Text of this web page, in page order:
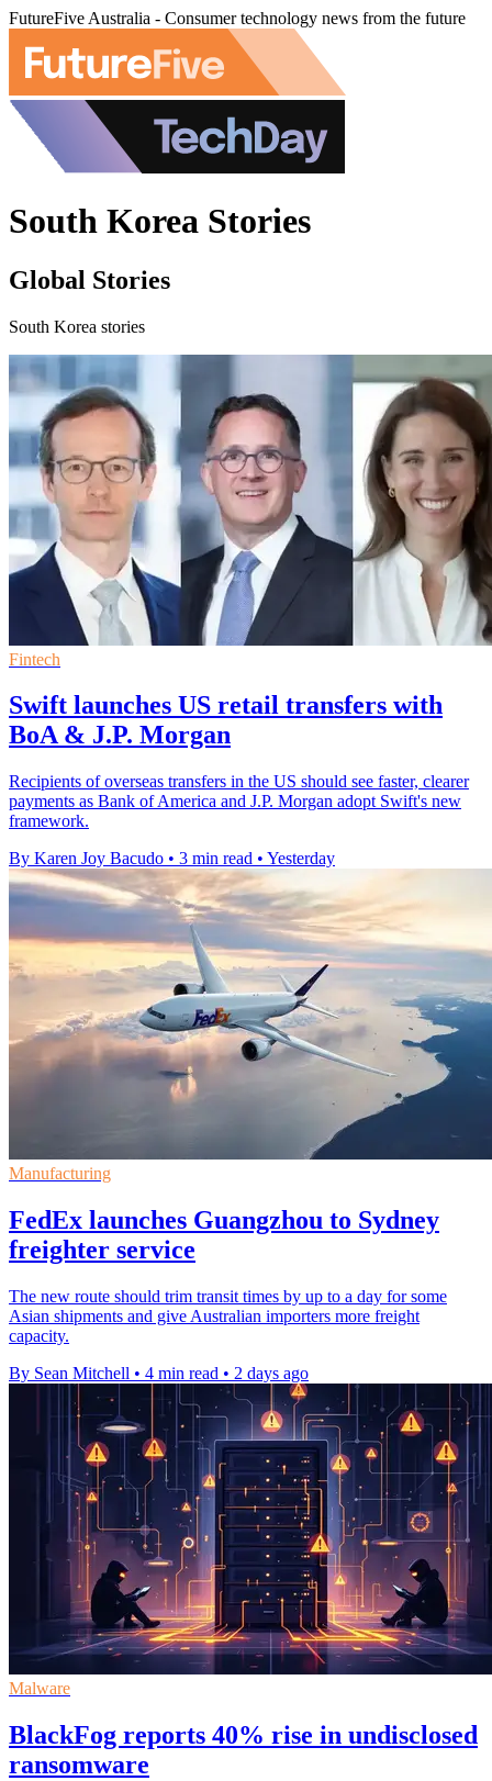
FutureFive Australia - Consumer technology news from the future
South Korea Stories
Global Stories
South Korea stories
Fintech
Swift launches US retail transfers with
BoA & J.P. Morgan
Recipients of overseas transfers in the US should see faster, clearer
payments as Bank of America and J.P. Morgan adopt Swift's new
framework.
By Karen Joy Bacudo • 3 min read • Yesterday
Manufacturing
FedEx launches Guangzhou to Sydney
freighter service
The new route should trim transit times by up to a day for some
Asian shipments and give Australian importers more freight
capacity.
By Sean Mitchell • 4 min read • 2 days ago
Malware
BlackFog reports 40% rise in undisclosed
ransomware